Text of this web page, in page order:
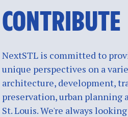
CONTRIBUTE
NextSTL is committed to
unique perspectives on a
architecture, development,
preservation, urban planning
St. Louis. We're always